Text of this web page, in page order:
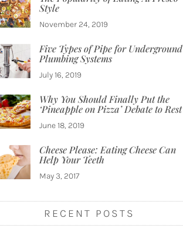
Style
November 24, 2019
Five Types of Pipe for Underground
Plumbing Systems
July 16, 2019
Why You Should Finally Put the
‘Pineapple on Pizza’ Debate to Rest
June 18, 2019
Cheese Please: Eating Cheese Can
Help Your Teeth
May 3, 2017
RECENT POSTS